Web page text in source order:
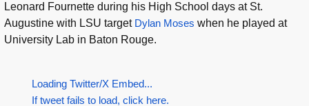
Leonard Fournette during his High School days at St.
Augustine with LSU target Dylan Moses when he played at
University Lab in Baton Rouge.
Loading Twitter/X Embed...
If tweet fails to load, click here.